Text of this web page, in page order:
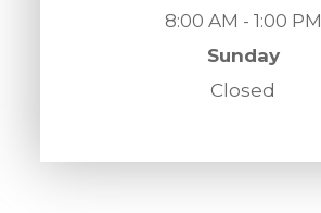
8:00 AM - 1:00 PM
Sunday
Closed